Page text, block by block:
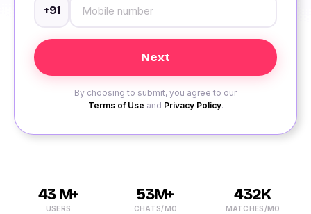
+91
By choosing to submit, you agree to our
Terms of Use and Privacy Policy.
43 M+
USERS
53M+
CHATS/MO
432K
MATCHES/MO